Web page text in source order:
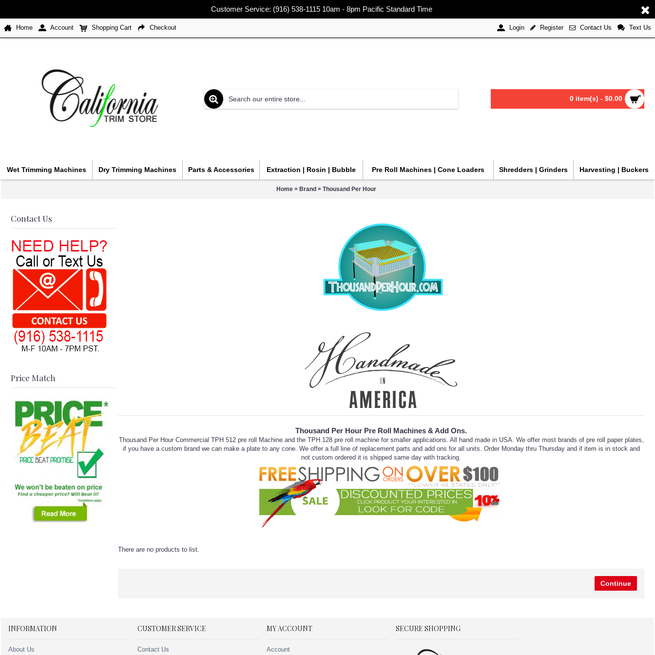
Customer Service: (916) 538-1115 10am - 8pm Pacific Standard Time
Home Account Shopping Cart Checkout Login Register Contact Us Text Us
0 item(s) - $0.00
Wet Trimming Machines Dry Trimming Machines Parts & Accessories Extraction | Rosin | Bubble Pre Roll Machines | Cone Loaders Shredders | Grinders Harvesting | Buckers
Home » Brand » Thousand Per Hour
Contact Us
Price Match
Thousand Per Hour Pre Roll Machines & Add Ons.
Thousand Per Hour Commercial TPH 512 pre roll Machine and the TPH 128 pre roll machine for smaller applications. All hand made in USA. We offer most brands of pre roll paper plates,
if you have a custom brand we can make a plate to any cone. We offer a full line of replacement parts and add ons for all units. Order Monday thru Thursday and if item is in stock and
not custom ordered it is shipped same day with tracking.
There are no products to list.
Continue
INFORMATION
About Us
CUSTOMER SERVICE
Contact Us
MY ACCOUNT
Account
SECURE SHOPPING